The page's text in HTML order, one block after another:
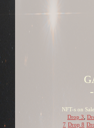
NFT-s on
Drop 3
7 Drop 8